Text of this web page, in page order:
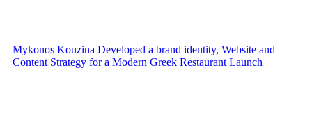
Mykonos Kouzina Developed a brand identity, Website and
Content Strategy for a Modern Greek Restaurant Launch